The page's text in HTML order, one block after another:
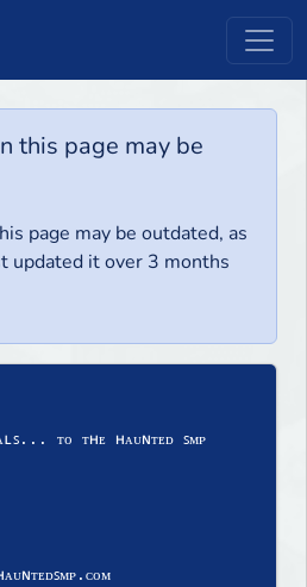
this page may be
page may be outdated, as
updated it over 3 months
ᴛᴏ ᴛʜᴇ ʜᴀᴜɴᴛᴇᴅ ꜱᴍᴘ